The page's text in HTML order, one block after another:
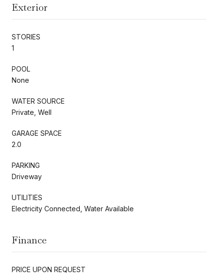
Exterior
STORIES
1
POOL
None
WATER SOURCE
Private, Well
GARAGE SPACE
2.0
PARKING
Driveway
UTILITIES
Electricity Connected, Water Available
Finance
PRICE UPON REQUEST